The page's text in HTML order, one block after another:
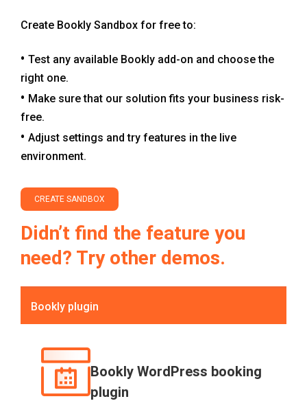
Create Bookly Sandbox for free to:
Test any available Bookly add-on and choose the
right one.
Make sure that our solution fits your business risk-
free.
Adjust settings and try features in the live
environment.
CREATE SANDBOX
Didn’t find the feature you
need? Try other demos.
Bookly plugin
Bookly WordPress booking
plugin